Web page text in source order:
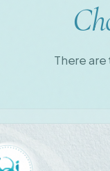
There